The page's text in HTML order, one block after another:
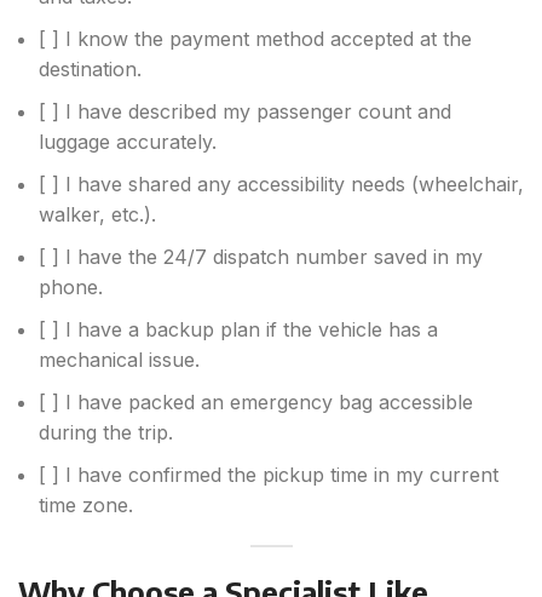
[ ] I know the payment method accepted at the
destination.
[ ] I have described my passenger count and
luggage accurately.
[ ] I have shared any accessibility needs (wheelchair,
walker, etc.).
[ ] I have the 24/7 dispatch number saved in my
phone.
[ ] I have a backup plan if the vehicle has a
mechanical issue.
[ ] I have packed an emergency bag accessible
during the trip.
[ ] I have confirmed the pickup time in my current
time zone.